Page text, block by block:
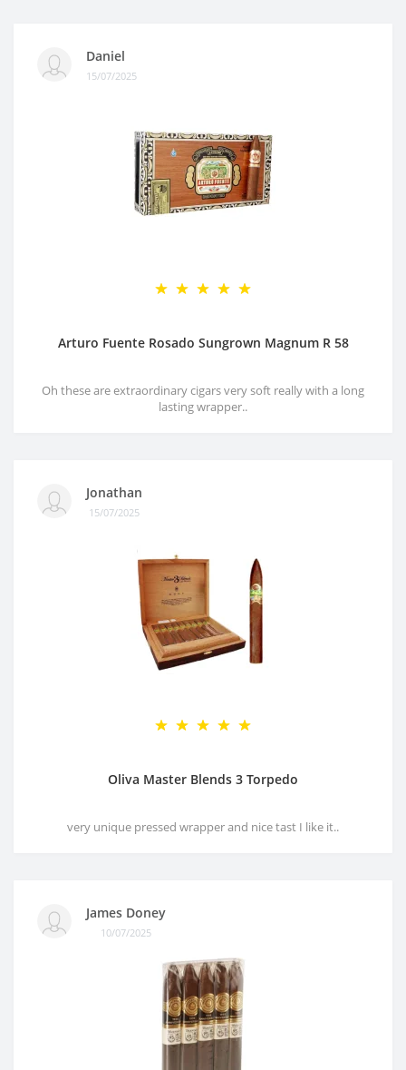
Daniel
15/07/2025
Arturo Fuente Rosado Sungrown Magnum R 58
Oh these are extraordinary cigars very soft really with a long
lasting wrapper..
Jonathan
15/07/2025
Oliva Master Blends 3 Torpedo
very unique pressed wrapper and nice tast I like it..
James Doney
10/07/2025